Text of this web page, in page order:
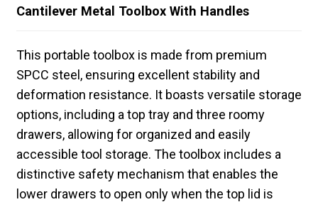
Cantilever Metal Toolbox With Handles
This portable toolbox is made from premium
SPCC steel, ensuring excellent stability and
deformation resistance. It boasts versatile storage
options, including a top tray and three roomy
drawers, allowing for organized and easily
accessible tool storage. The toolbox includes a
distinctive safety mechanism that enables the
lower drawers to open only when the top lid is